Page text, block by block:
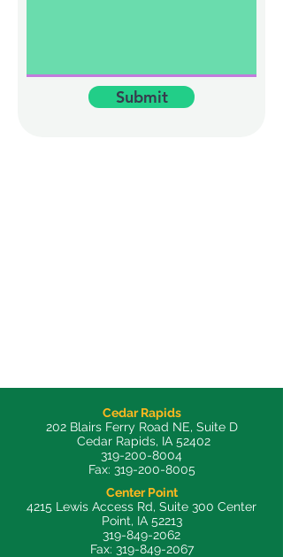
Submit
Cedar Rapids
202 Blairs Ferry Road NE, Suite D
Cedar Rapids, IA 52402
319-200-8004
Fax: 319-200-8005
Center Point
4215 Lewis Access Rd, Suite 300 Center
Point, IA 52213
319-849-2062
Fax: 319-849-2067